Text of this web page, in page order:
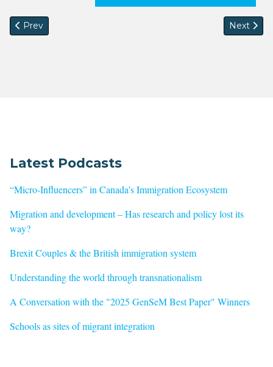
Previous article: On using participatory filmmaking in
Prev Next
Next
Latest Podcasts
“Micro-Influencers” in Canada’s Immigration Ecosystem
Migration and development – Has research and policy lost its
way?
Brexit Couples & the British immigration system
Understanding the world through transnationalism
A Conversation with the "2025 GenSeM Best Paper" Winners
Schools as sites of migrant integration